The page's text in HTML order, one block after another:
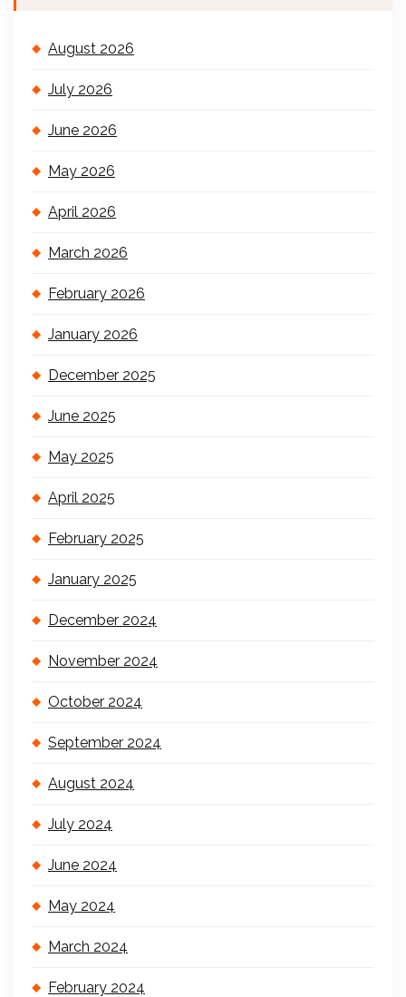
August 2026
July 2026
June 2026
May 2026
April 2026
March 2026
February 2026
January 2026
December 2025
June 2025
May 2025
April 2025
February 2025
January 2025
December 2024
November 2024
October 2024
September 2024
August 2024
July 2024
June 2024
May 2024
March 2024
February 2024